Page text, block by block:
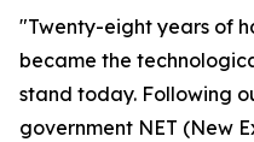
"Twenty-eight years of
became the
stand today. Following
government NET (New